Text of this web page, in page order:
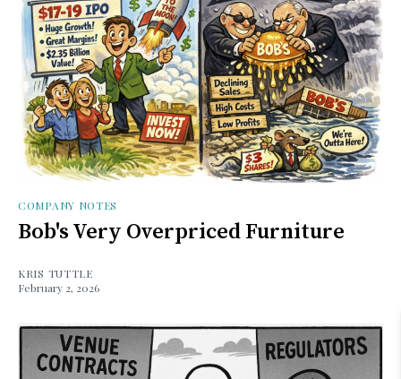
COMPANY NOTES
Bob's Very Overpriced Furniture
KRIS TUTTLE
February 2, 2026